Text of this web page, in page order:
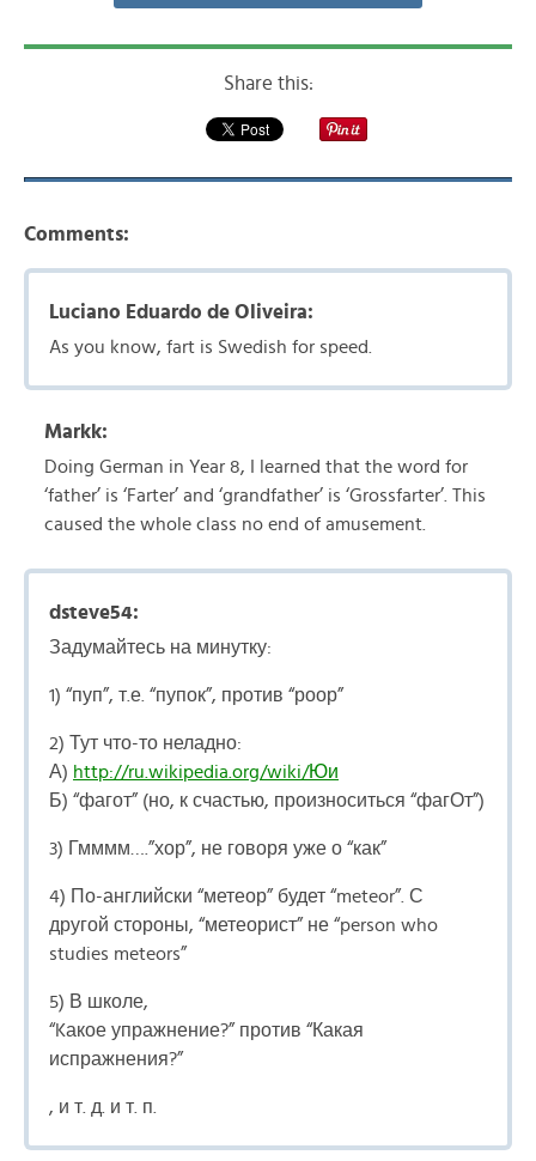
Share this:
Comments:
Luciano Eduardo de Oliveira:
As you know, fart is Swedish for speed.
Markk:
Doing German in Year 8, I learned that the word for
‘father’ is ‘Farter’ and ‘grandfather’ is ‘Grossfarter’. This
caused the whole class no end of amusement.
dsteve54:
Задумайтесь на минутку:
1) “пуп”, т.е. “пупок”, против “роор”
2) Тут что-то неладно:
А) http://ru.wikipedia.org/wiki/Юи
Б) “фагот” (но, к счастью, произноситься “фагОт”)
3) Гмммм….”хор”, не говоря уже о “как”
4) По-английски “метеор” будет “meteor”. С
другой стороны, “метеорист” не “person who
studies meteors”
5) В школе,
“Kакое упражнение?” против “Какая
испражнения?”
, и т. д. и т. п.